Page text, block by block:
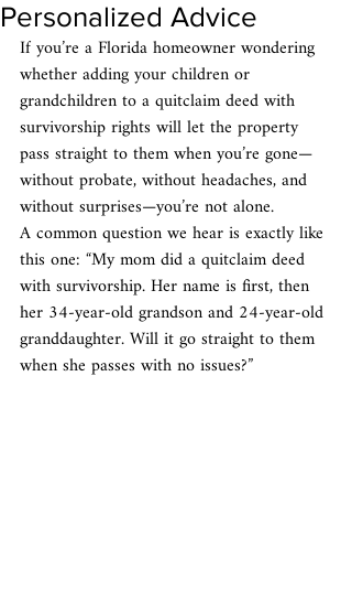
Personalized Advice
If you’re a Florida homeowner wondering
whether adding your children or
grandchildren to a quitclaim deed with
survivorship rights will let the property
pass straight to them when you’re gone—
without probate, without headaches, and
without surprises—you’re not alone.
A common question we hear is exactly like
this one: “My mom did a quitclaim deed
with survivorship. Her name is first, then
her 34-year-old grandson and 24-year-old
granddaughter. Will it go straight to them
when she passes with no issues?”